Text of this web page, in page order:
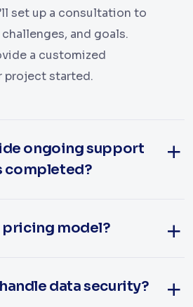
set up a consultation to
and goals.
a customized
project started.
ongoing support
completed?
pricing model?
data security?